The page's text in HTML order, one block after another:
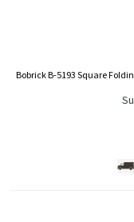
Bobrick B-5193 Square